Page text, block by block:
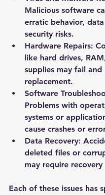
Malicious software
erratic behavior,
security risks.
Hardware Repairs:
like hard drives,
supplies may fail and
replacement.
Software
Problems with
systems or
cause crashes or
Data Recovery:
deleted files or
may require
Each of these issues has